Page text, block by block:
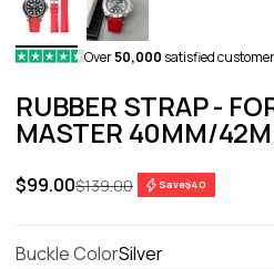
Over50,000 satisfied
RUBBER STRAP -
MASTER 40MM/
Sale price
$99.00Regular price
$139.00 Save$40
Buckle ColorSilver